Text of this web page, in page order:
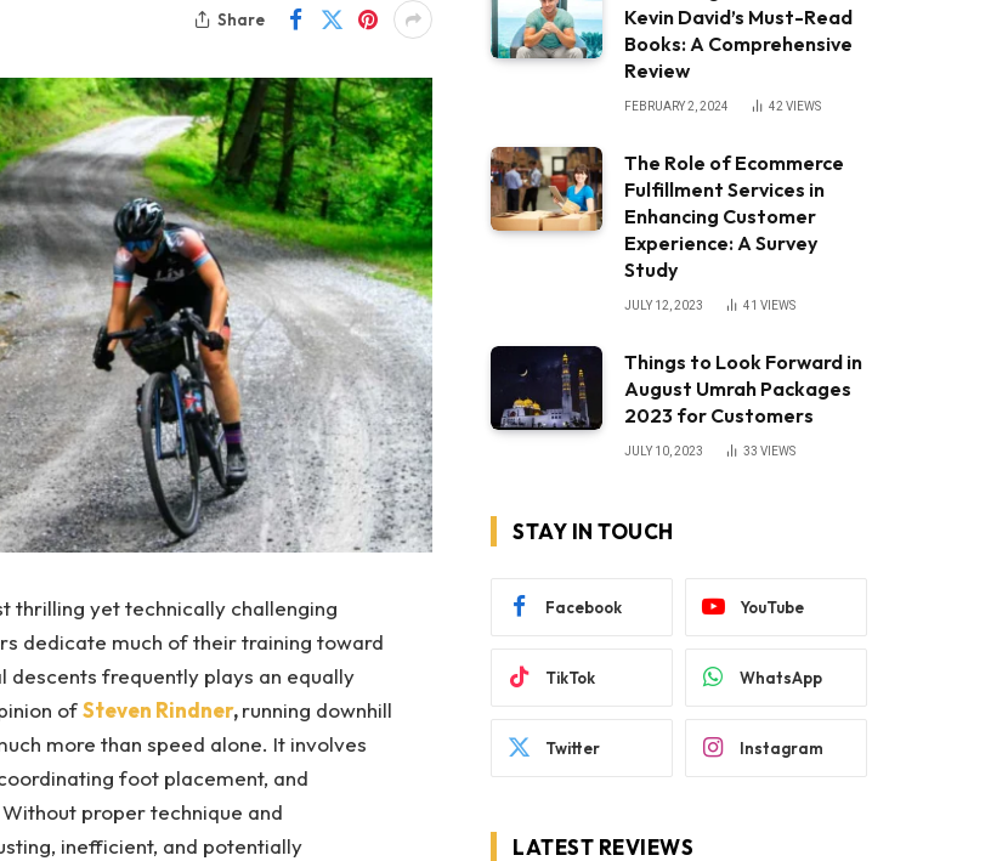
Share
thrilling yet technically challenging
dedicate much of their training toward
descents frequently plays an equally
ofSteven Rindner,running downhill
more than speed alone. It involves
foot placement, and
proper technique and
inefficient, and potentially
Kevin David’s Must-Read
Books: A Comprehensive
Review
FEBRUARY 2, 2024 42 VIEWS
The Role of Ecommerce
Fulfillment Services in
Enhancing Customer
Experience: A Survey
Study
JULY 12, 2023 41 VIEWS
Things to Look Forward in
August Umrah Packages
2023 for Customers
JULY 10, 2023 33 VIEWS
STAY IN TOUCH
Facebook YouTube
TikTok WhatsApp
Twitter Instagram
LATEST REVIEWS